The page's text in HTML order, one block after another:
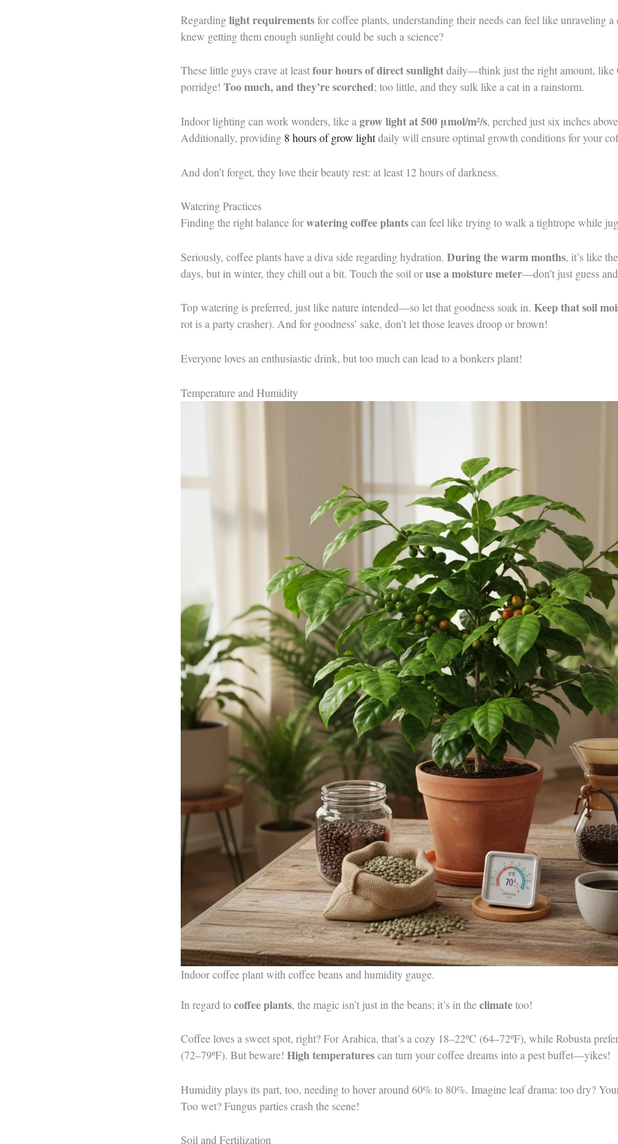
Regardinglight requirementsfor coffee plants, understanding their needs can feel like unraveling
knew getting them enough sunlight could be such a science?
These little guys crave at leastfour hours of direct sunlightdaily—think just the right amount, like
porridge! Too much, and they’re scorched; too little, and they sulk like a cat in a rainstorm.
Indoor lighting can work wonders, like a grow light at 500 μmol/m²/s, perched just six inches
Additionally, providing 8 hours of grow lightdaily will ensure optimal growth conditions for your
And don’t forget, they love their beauty rest: at least 12 hours of darkness.
Watering Practices
Finding the right balance forwatering coffee plantscan feel like trying to walk a tightrope while
Seriously, coffee plants have a diva side regarding hydration. During the warm months, it’s like
days, but in winter, they chill out a bit. Touch the soil oruse a moisture meter—don’t just guess
Top watering is preferred, just like nature intended—so let that goodness soak in. Keep that soil
rot is a party crasher). And for goodness’ sake, don’t let those leaves droop or brown!
Everyone loves an enthusiastic drink, but too much can lead to a bonkers plant!
Temperature and Humidity
Indoor coffee plant with coffee beans and humidity gauge.
In regard tocoffee plants, the magic isn’t just in the beans; it’s in theclimatetoo!
Coffee loves a sweet spot, right? For Arabica, that’s a cozy 18–22ºC (64–72ºF), while Robusta
(72–79ºF). But beware! High temperaturescan turn your coffee dreams into a pest buffet—yikes!
Humidity plays its part, too, needing to hover around 60% to 80%. Imagine leaf drama: too dry?
Too wet? Fungus parties crash the scene!
Soil and Fertilization